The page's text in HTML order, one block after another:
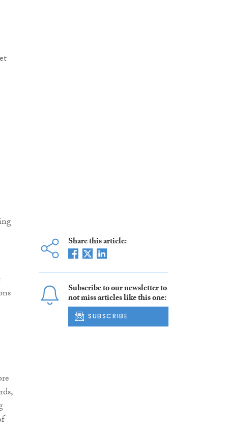
Share this article:
Subscribe to our newsletter to
not miss articles like this one:
SUBSCRIBE